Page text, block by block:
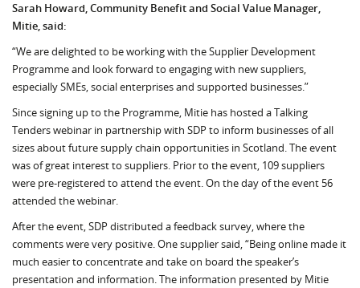
Sarah Howard, Community Benefit and Social Value Manager,
Mitie, said:
“We are delighted to be working with the Supplier Development
Programme and look forward to engaging with new suppliers,
especially SMEs, social enterprises and supported businesses.”
Since signing up to the Programme, Mitie has hosted a Talking
Tenders webinar in partnership with SDP to inform businesses of all
sizes about future supply chain opportunities in Scotland. The event
was of great interest to suppliers. Prior to the event, 109 suppliers
were pre-registered to attend the event. On the day of the event 56
attended the webinar.
After the event, SDP distributed a feedback survey, where the
comments were very positive. One supplier said, “Being online made it
much easier to concentrate and take on board the speaker’s
presentation and information. The information presented by Mitie